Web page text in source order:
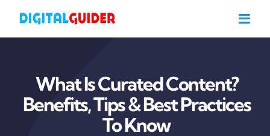
What Is Curated Content?
Benefits, Tips & Best Practices
To Know